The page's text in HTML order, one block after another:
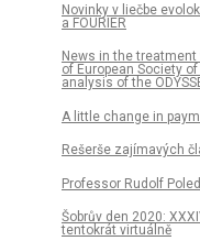
Novinky v liečbe
a FOURIER
News in the
of European Society
analysis of the
A little change in
Rešerše zajímavých
Professor Rudolf
Šobrův den 2020:
tentokrát virtuálně